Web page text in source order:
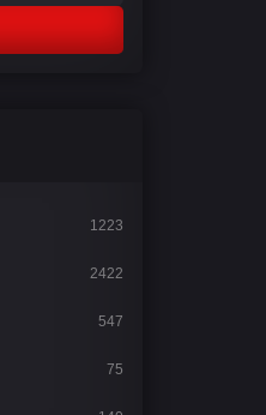
1223
2422
547
75